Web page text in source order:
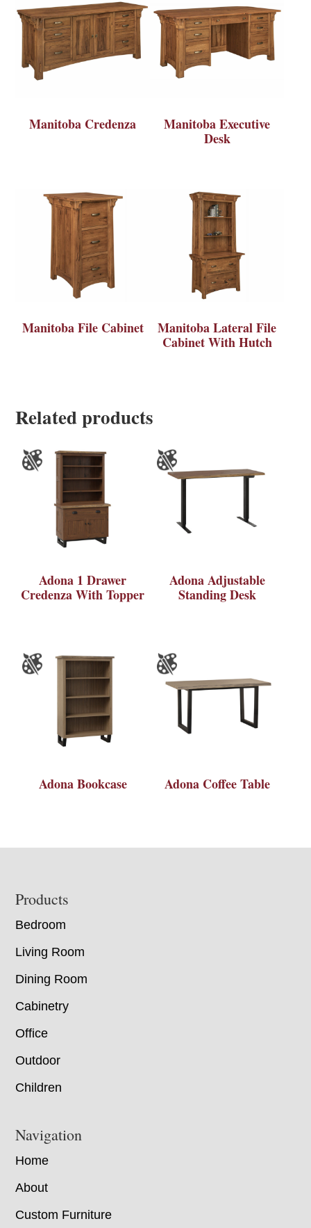
Manitoba Credenza
Manitoba Executive
Desk
Manitoba File Cabinet
Manitoba Lateral File
Cabinet With Hutch
Related products
Adona 1 Drawer
Credenza With Topper
Adona Adjustable
Standing Desk
Adona Bookcase Adona Coffee Table
Footer
Products
Bedroom
Living Room
Dining Room
Cabinetry
Office
Outdoor
Children
Navigation
Home
About
Custom Furniture